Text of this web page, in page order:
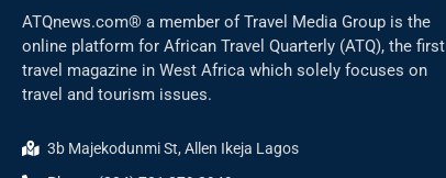
ATQnews.com® a member of Travel Media Group is the
online platform for African Travel Quarterly (ATQ), the first
travel magazine in West Africa which solely focuses on
travel and tourism issues.
3b Majekodunmi St, Allen Ikeja Lagos